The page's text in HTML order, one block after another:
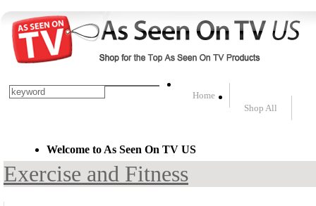
Home
Shop All
Welcome to As Seen On TV US
Exercise and Fitness